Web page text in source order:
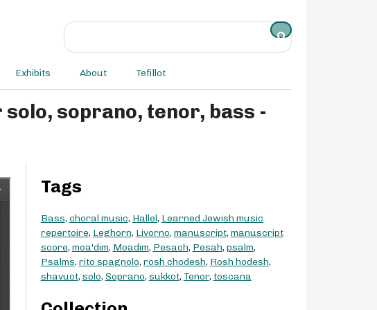
Exhibits About Tefillot
Tags
Bass, choral music, Hallel, Learned Jewish music
repertoire, Leghorn, Livorno, manuscript, manuscript
score, moa'dim, Moadim, Pesach, Pesah, psalm,
Psalms, rito spagnolo, rosh chodesh, Rosh hodesh,
shavuot, solo, Soprano, sukkot, Tenor, toscana